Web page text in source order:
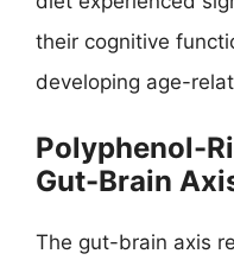
their cognitive
developing age-
Polyphenol-
Gut-Brain
The gut-brain axis